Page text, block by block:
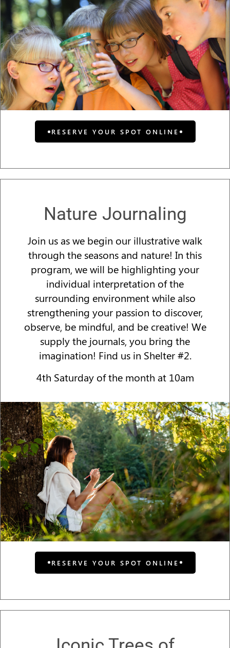
RESERVE YOUR SPOT ONLINE
Nature Journaling
Join us as we begin our illustrative walk
through the seasons and nature! In this
program, we will be highlighting your
individual interpretation of the
surrounding environment while also
strengthening your passion to discover,
observe, be mindful, and be creative! We
supply the journals, you bring the
imagination! Find us in Shelter #2.
4th Saturday of the month at 10am
RESERVE YOUR SPOT ONLINE